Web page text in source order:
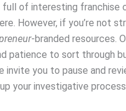
of interesting franchise
However, if you’re not
-branded resources.
patience to sort through
invite you to pause and
your investigative